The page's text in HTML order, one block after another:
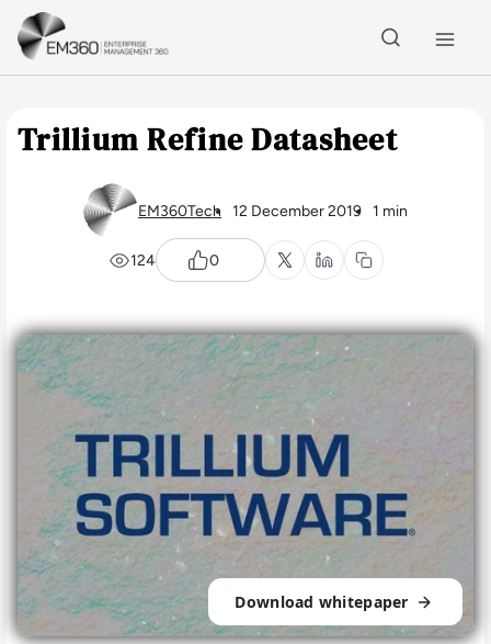
Skip to main content
Trillium Refine Datasheet
EM360Tech 12 December 2019 1 min
124 0
Download whitepaper